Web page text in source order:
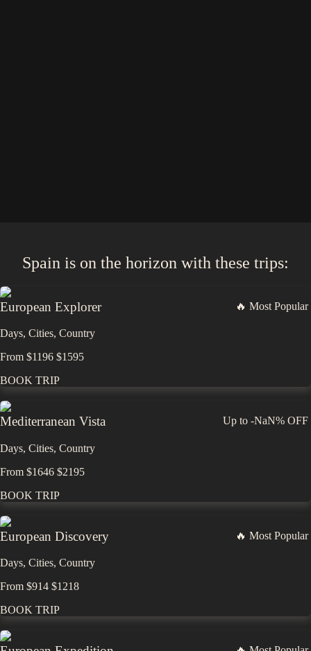
Spain is on the horizon with these trips:
🔥 Most Popular
European Explorer
Days, Cities, Country
From $1196 $1595
BOOK TRIP
Up to -NaN% OFF
Mediterranean Vista
Days, Cities, Country
From $1646 $2195
BOOK TRIP
🔥 Most Popular
European Discovery
Days, Cities, Country
From $914 $1218
BOOK TRIP